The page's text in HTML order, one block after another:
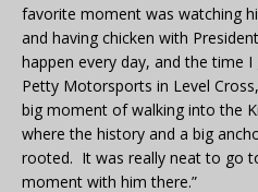
favorite moment was watching
and having chicken with
happen every day, and the time
Petty Motorsports in Level
big moment of walking into the
where the history and a big
rooted. It was really neat to go
moment with him there.”